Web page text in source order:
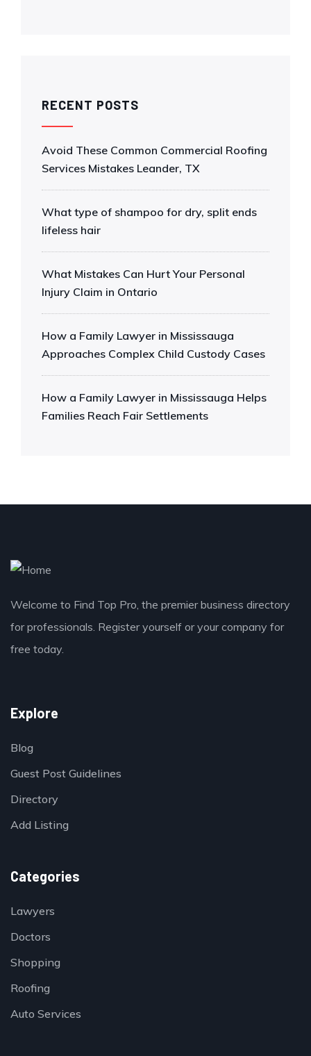
RECENT POSTS
Avoid These Common Commercial Roofing
Services Mistakes Leander, TX
What type of shampoo for dry, split ends
lifeless hair
What Mistakes Can Hurt Your Personal
Injury Claim in Ontario
How a Family Lawyer in Mississauga
Approaches Complex Child Custody Cases
How a Family Lawyer in Mississauga Helps
Families Reach Fair Settlements
Welcome to Find Top Pro, the premier business directory
for professionals. Register yourself or your company for
free today.
Explore
Blog
Guest Post Guidelines
Directory
Add Listing
Categories
Lawyers
Doctors
Shopping
Roofing
Auto Services